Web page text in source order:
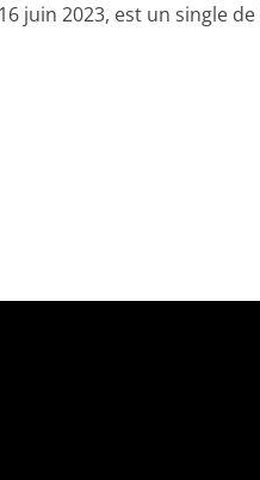
juin 2023, est un single de